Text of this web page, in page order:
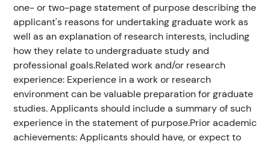
one- or two-page statement of purpose describing the
applicant's reasons for undertaking graduate work as
well as an explanation of research interests, including
how they relate to undergraduate study and
professional goals.Related work and/or research
experience: Experience in a work or research
environment can be valuable preparation for graduate
studies. Applicants should include a summary of such
experience in the statement of purpose.Prior academic
achievements: Applicants should have, or expect to